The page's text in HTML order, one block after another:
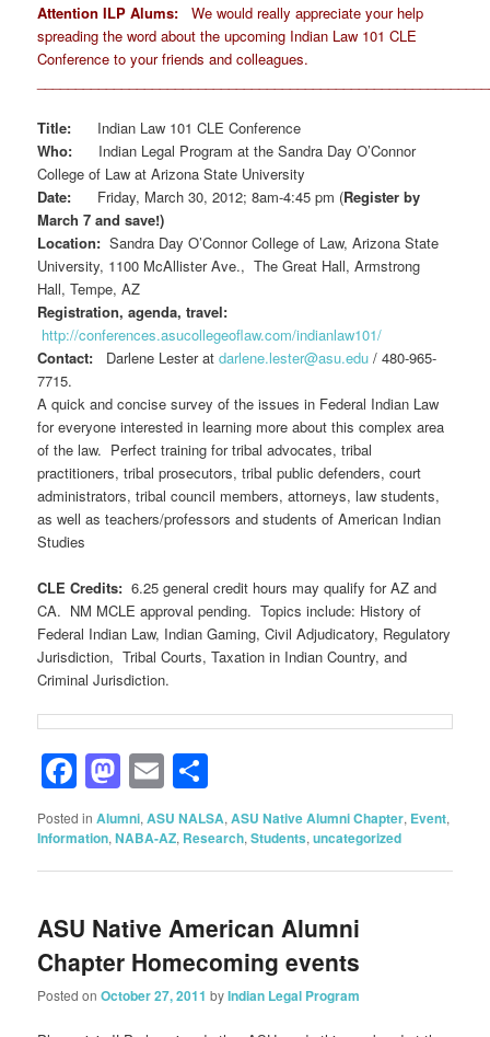
Attention ILP Alums: We would really appreciate your help
spreading the word about the upcoming Indian Law 101 CLE
Conference to your friends and colleagues.
Title: Indian Law 101 CLE Conference
Who:
Indian Legal Program at the Sandra Day O’Connor
College of Law at Arizona State University
Date: Friday, March 30, 2012; 8am-4:45 pm (Register by
March 7 and save!)
Location:Sandra Day O’Connor College of Law, Arizona State
University, 1100 McAllister Ave., The Great Hall, Armstrong
Hall, Tempe, AZ
Registration, agenda, travel:
http://conferences.asucollegeoflaw.com/indianlaw101/
Contact: Darlene Lester atdarlene.lester@asu.edu / 480-965-
7715.
A quick and concise survey of the issues in Federal Indian Law
for everyone interested in learning more about this complex area
of the law. Perfect training for tribal advocates, tribal
practitioners, tribal prosecutors, tribal public defenders, court
administrators, tribal council members, attorneys, law students,
as well as teachers/professors and students of American Indian
Studies
CLE Credits: 6.25 general credit hours may qualify for AZ and
CA. NM MCLE approval pending. Topics include: History of
Federal Indian Law, Indian Gaming, Civil Adjudicatory, Regulatory
Jurisdiction, Tribal Courts, Taxation in Indian Country, and
Criminal Jurisdiction.
Facebook
Mastodon
Email
Posted in Alumni,ASU NALSA,ASU Native Alumni Chapter, Event,
Information,NABA-AZ, Research,Students,uncategorized
ASU Native American Alumni
Chapter Homecoming events
Posted onOctober 27, 2011 byIndian Legal Program